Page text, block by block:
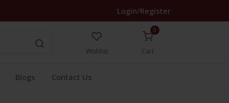
Login/Register
Wishlist
0
Cart
Blogs Contact Us